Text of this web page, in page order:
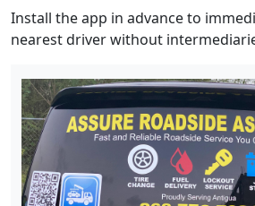
Install the app in advance to
nearest driver without